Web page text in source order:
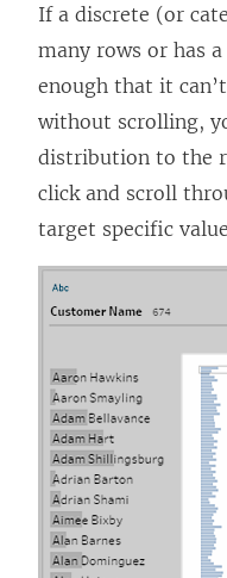
If a discrete (or
many rows or has
enough that it
without scrolling,
distribution to the
click and scroll
target specific